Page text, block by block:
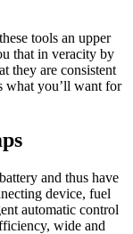
tools an upper
that in veracity by
they are consistent
what you’ll want for
and thus have
device, fuel
automatic control
wide and